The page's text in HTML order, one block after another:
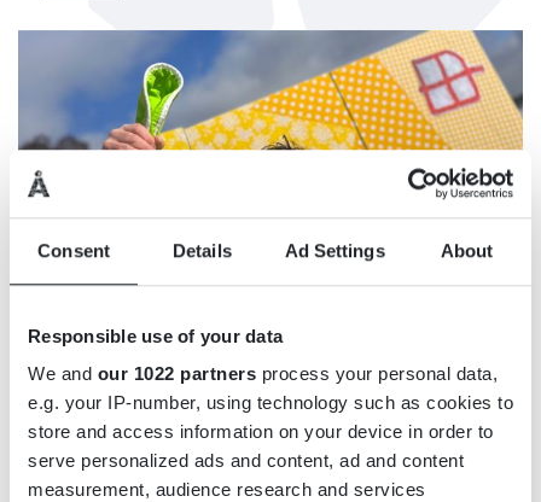
Consent Details Ad Settings About
Responsible use of your data
We and our 1022 partners process your personal data,
e.g. your IP-number, using technology such as cookies to
store and access information on your device in order to
serve personalized ads and content, ad and content
measurement, audience research and services
INFORMATION